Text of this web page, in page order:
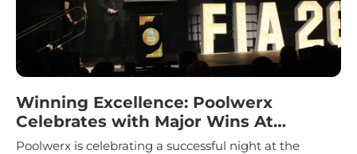
Winning Excellence: Poolwerx
Celebrates with Major Wins At
Franchise Industry Awards
Poolwerx is celebrating a successful night at the